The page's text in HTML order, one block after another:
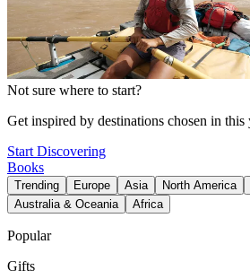
Not sure where to start?
Get inspired by destinations chosen in
Start Discovering
Books
Trending Europe Asia North America
Australia & Oceania
Africa
Popular
Gifts